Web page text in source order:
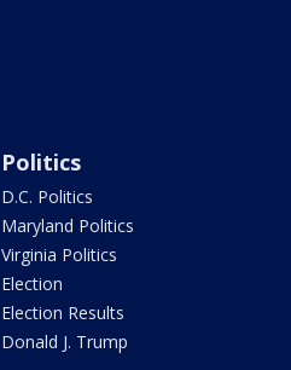
Politics
D.C. Politics
Maryland Politics
Virginia Politics
Election
Election Results
Donald J. Trump